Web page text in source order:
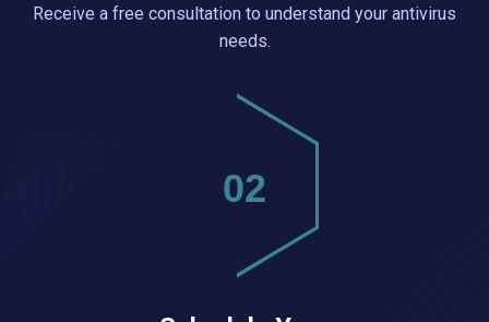
Receive a free consultation to understand your antivirus
needs.
02